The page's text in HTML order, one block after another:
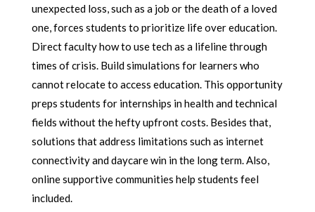
unexpected loss, such as a job or the death of a loved
one, forces students to prioritize life over education.
Direct faculty how to use tech as a lifeline through
times of crisis. Build simulations for learners who
cannot relocate to access education. This opportunity
preps students for internships in health and technical
fields without the hefty upfront costs. Besides that,
solutions that address limitations such as internet
connectivity and daycare win in the long term. Also,
online supportive communities help students feel
included.